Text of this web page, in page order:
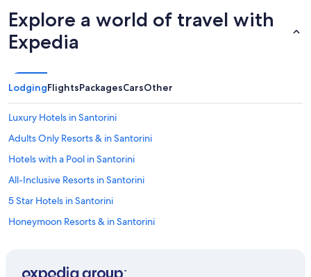
Explore a world of travel with
Expedia
LodgingFlightsPackagesCarsOther
Luxury Hotels in Santorini
Adults Only Resorts & in Santorini
Hotels with a Pool in Santorini
All-Inclusive Resorts in Santorini
5 Star Hotels in Santorini
Honeymoon Resorts & in Santorini